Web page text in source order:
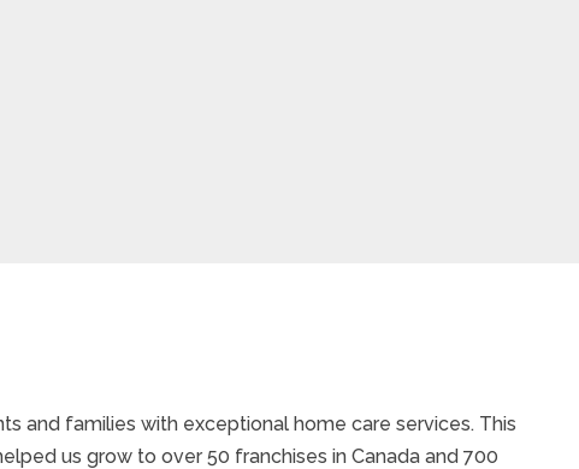
and families with exceptional home care services. This
us grow to over 50 franchises in Canada and 700